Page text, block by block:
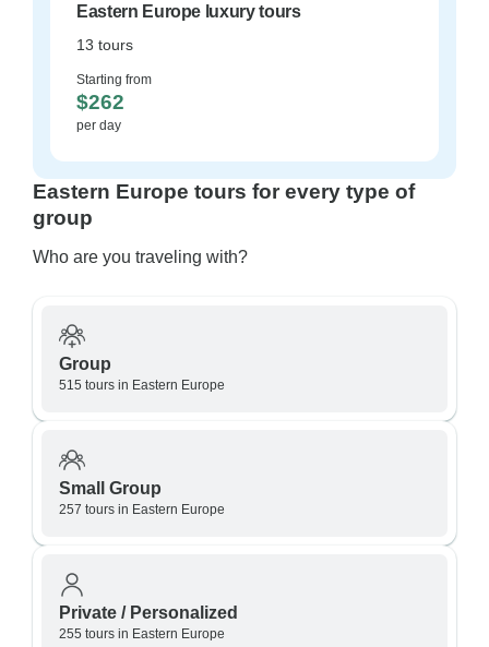
Eastern Europe luxury tours
13 tours
Starting from
$262
per day
Eastern Europe tours for every type of
group
Who are you traveling with?
Group
515 tours in Eastern Europe
Small Group
257 tours in Eastern Europe
Private / Personalized
255 tours in Eastern Europe